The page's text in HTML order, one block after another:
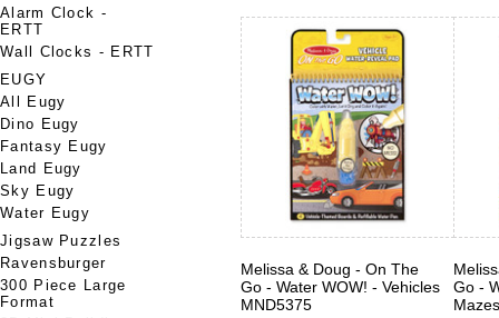
Alarm Clock -
ERTT
Wall Clocks - ERTT
EUGY
All Eugy
Dino Eugy
Fantasy Eugy
Land Eugy
Sky Eugy
Water Eugy
Jigsaw Puzzles
Ravensburger
300 Piece Large
Format
Melissa & Doug - On The
Go - Water WOW! - Vehicles
MND5375
Go -